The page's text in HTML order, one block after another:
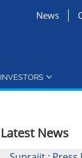
News
INVESTORS
Latest News